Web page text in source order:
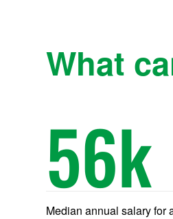
What
56k
Median annual salary for